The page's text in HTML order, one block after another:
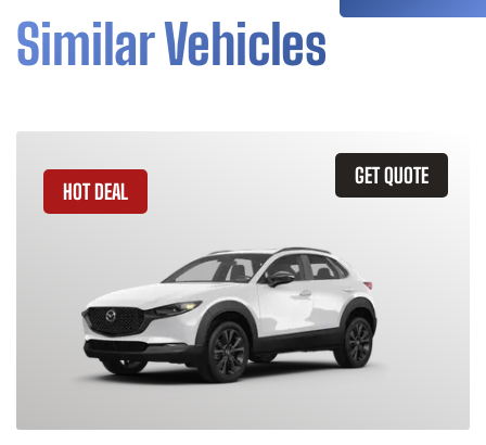
Similar Vehicles
GET QUOTE
HOT DEAL